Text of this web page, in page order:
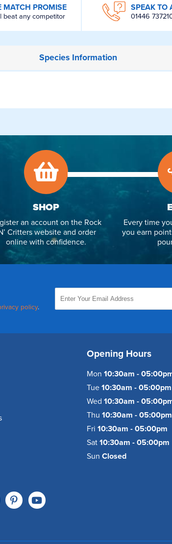
MATCH PROMISE
beat any competitor
SPEAK TO
01446
SpeciesInformation
SHOP
an account on the Rock
Critters website and order
online with confidence.
Every time
you earn
policy.
Opening Hours
Mon 10:30am -
Tue 10:30am - 05:00pm
Wed 10:30am -
Thu 10:30am - 05:00pm
Fri 10:30am - 05:00pm
Sat 10:30am - 05:00pm
Sun Closed